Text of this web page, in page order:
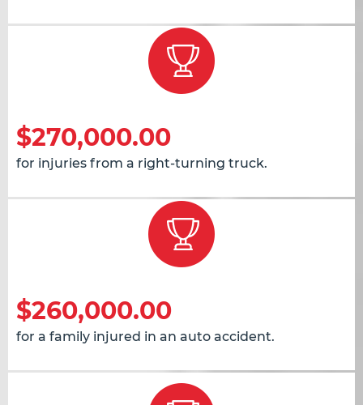
$270,000.00
for injuries from a right-turning truck.
$260,000.00
for a family injured in an auto accident.